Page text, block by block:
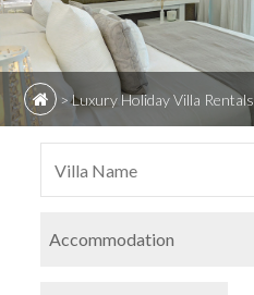
>Luxury Holiday Villa Rentals